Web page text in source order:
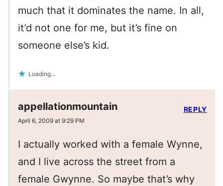
much that it dominates the name. In all,
it’d not one for me, but it’s fine on
someone else’s kid.
Loading...
appellationmountain
April 6, 2009 at 9:29 PM
I actually worked with a female Wynne,
and I live across the street from a
female Gwynne. So maybe that’s why
REPLY